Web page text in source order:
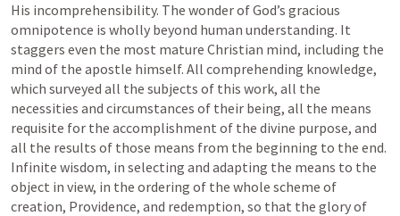
His incomprehensibility. The wonder of God’s gracious
omnipotence is wholly beyond human understanding. It
staggers even the most mature Christian mind, including the
mind of the apostle himself. All comprehending knowledge,
which surveyed all the subjects of this work, all the
necessities and circumstances of their being, all the means
requisite for the accomplishment of the divine purpose, and
all the results of those means from the beginning to the end.
Infinite wisdom, in selecting and adapting the means to the
object in view, in the ordering of the whole scheme of
creation, Providence, and redemption, so that the glory of